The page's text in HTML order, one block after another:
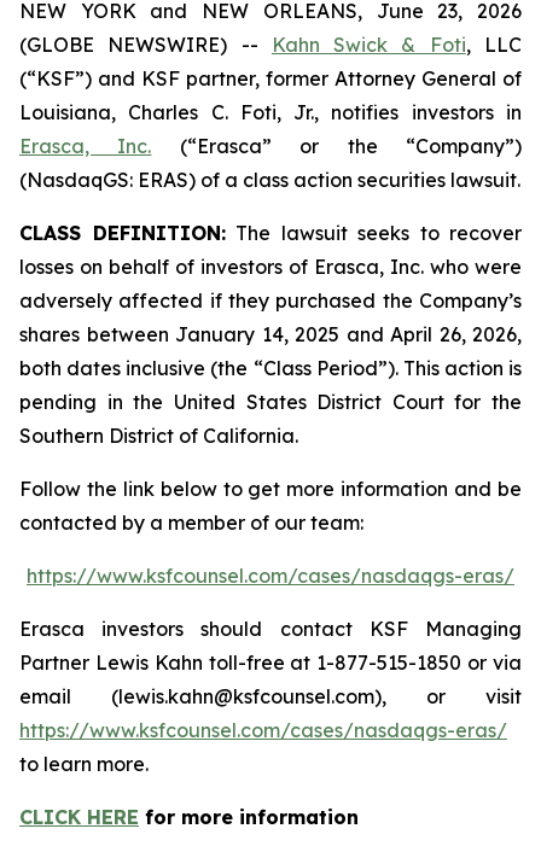
NEW YORK and NEW ORLEANS, June 23, 2026
(GLOBE NEWSWIRE) --
Kahn Swick & Foti, LLC
(“KSF”) and KSF partner, former Attorney General of
Louisiana, Charles C. Foti, Jr., notifies investors in
Erasca, Inc. (“Erasca” or the “Company”)
(NasdaqGS: ERAS) of a class action securities lawsuit.
CLASS DEFINITION:The lawsuit seeks to recover
losses on behalf of investors of Erasca, Inc. who were
adversely affected if they purchased the Company’s
shares between January 14, 2025 and April 26, 2026,
both dates inclusive (the “Class Period”). This action is
pending in the United States District Court for the
Southern District of California.
Follow the link below to get more information and be
contacted by a member of our team:
https://www.ksfcounsel.com/cases/nasdaqgs-eras/
Erasca investors should contact KSF Managing
Partner Lewis Kahn toll-free at 1-877-515-1850 or via
email (lewis.kahn@ksfcounsel.com), or visit
https://www.ksfcounsel.com/cases/nasdaqgs-eras/
to learn more.
CLICK HERE for more information